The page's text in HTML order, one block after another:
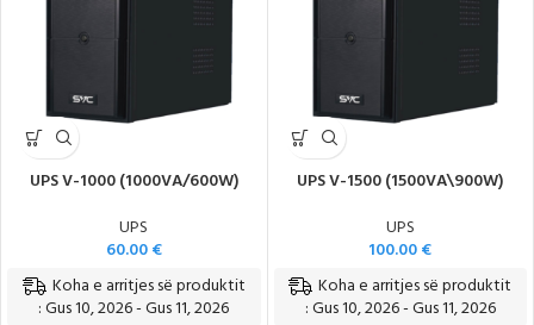
UPS V-1000 (1000VA/600W)
UPS
60.00€
Koha e arritjes së produktit
: Gus 10, 2026 - Gus 11, 2026
UPS V-1500 (1500VA\900W)
UPS
100.00€
Koha e arritjes së produktit
: Gus 10, 2026 - Gus 11, 2026